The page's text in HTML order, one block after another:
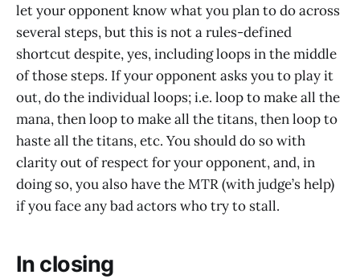
let your opponent know what you plan to do across
several steps, but this is not a rules-defined
shortcut despite, yes, including loops in the middle
of those steps. If your opponent asks you to play it
out, do the individual loops; i.e. loop to make all the
mana, then loop to make all the titans, then loop to
haste all the titans, etc. You should do so with
clarity out of respect for your opponent, and, in
doing so, you also have the MTR (with judge’s help)
if you face any bad actors who try to stall.
In closing